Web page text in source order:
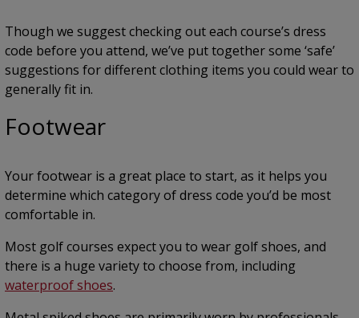
Though we suggest checking out each course’s dress
code before you attend, we’ve put together some ‘safe’
suggestions for different clothing items you could wear to
generally fit in.
Footwear
Your footwear is a great place to start, as it helps you
determine which category of dress code you’d be most
comfortable in.
Most golf courses expect you to wear golf shoes, and
there is a huge variety to choose from, including
waterproof shoes.